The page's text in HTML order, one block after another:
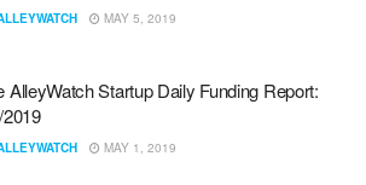
MAY 5, 2019
AlleyWatch Startup Daily Funding Report:
MAY 1, 2019